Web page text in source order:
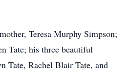
Teresa Murphy Simpson;
Tate; his three beautiful
Tate, Rachel Blair Tate, and